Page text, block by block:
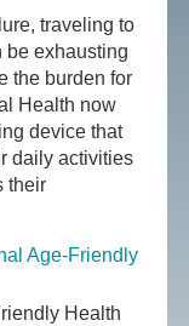
traveling to
be exhausting
the burden for
Health now
device that
daily activities
their
Age-Friendly
Health